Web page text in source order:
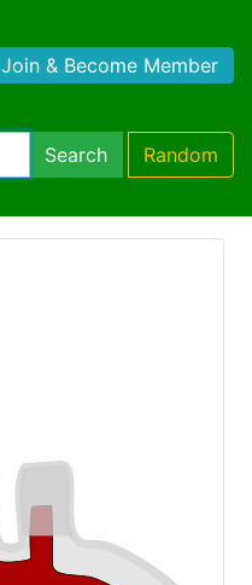
Join & Become Member
Search Random